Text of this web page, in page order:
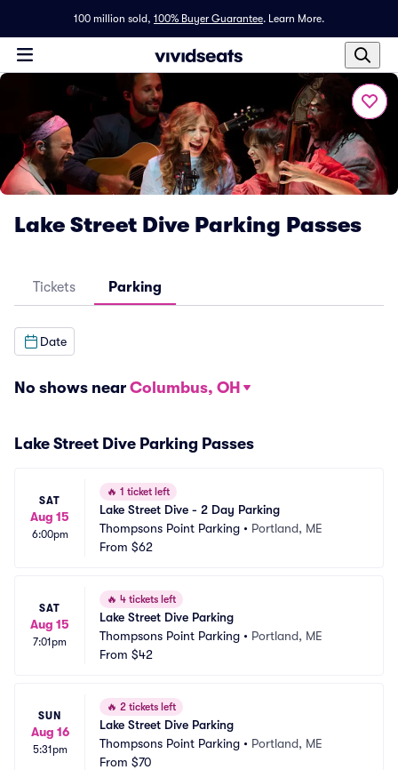
100 million sold, 100% Buyer Guarantee. Learn More.
Lake Street Dive Parking Passes
Tickets Parking
Date
No shows near Columbus, OH
Lake Street Dive Parking Passes
SAT
Aug 15
6:00pm
🔥 1 ticket left
Lake Street Dive - 2 Day Parking
Thompsons Point Parking • Portland, ME
From $62
SAT
Aug 15
7:01pm
🔥 4 tickets left
Lake Street Dive Parking
Thompsons Point Parking • Portland, ME
From $42
SUN
Aug 16
5:31pm
🔥 2 tickets left
Lake Street Dive Parking
Thompsons Point Parking • Portland, ME
From $70